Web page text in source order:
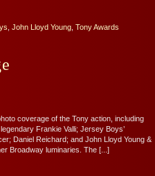
John Lloyd Young Tony Awards
coverage of the Tony action, including
Frankie Valli; Jersey Boys’
Daniel Reichard; and John Lloyd Young &
Broadway luminaries. The [...]